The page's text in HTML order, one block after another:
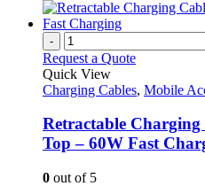
-
Request a Quote
Quick View
Charging Cables, Mobile
Retractable
Top – 60W Fast
0 out of 5